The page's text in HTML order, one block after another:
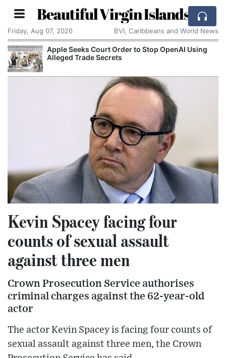
Beautiful Virgin Islands
Friday, Aug 07, 2026 BVI, Caribbeans and World News
Apple Seeks Court Order to Stop OpenAI Using
Alleged Trade Secrets
Kevin Spacey facing four
counts of sexual assault
against three men
Crown Prosecution Service authorises
criminal charges against the 62-year-old
actor
The actor Kevin Spacey is facing four counts of
sexual assault against three men, the Crown